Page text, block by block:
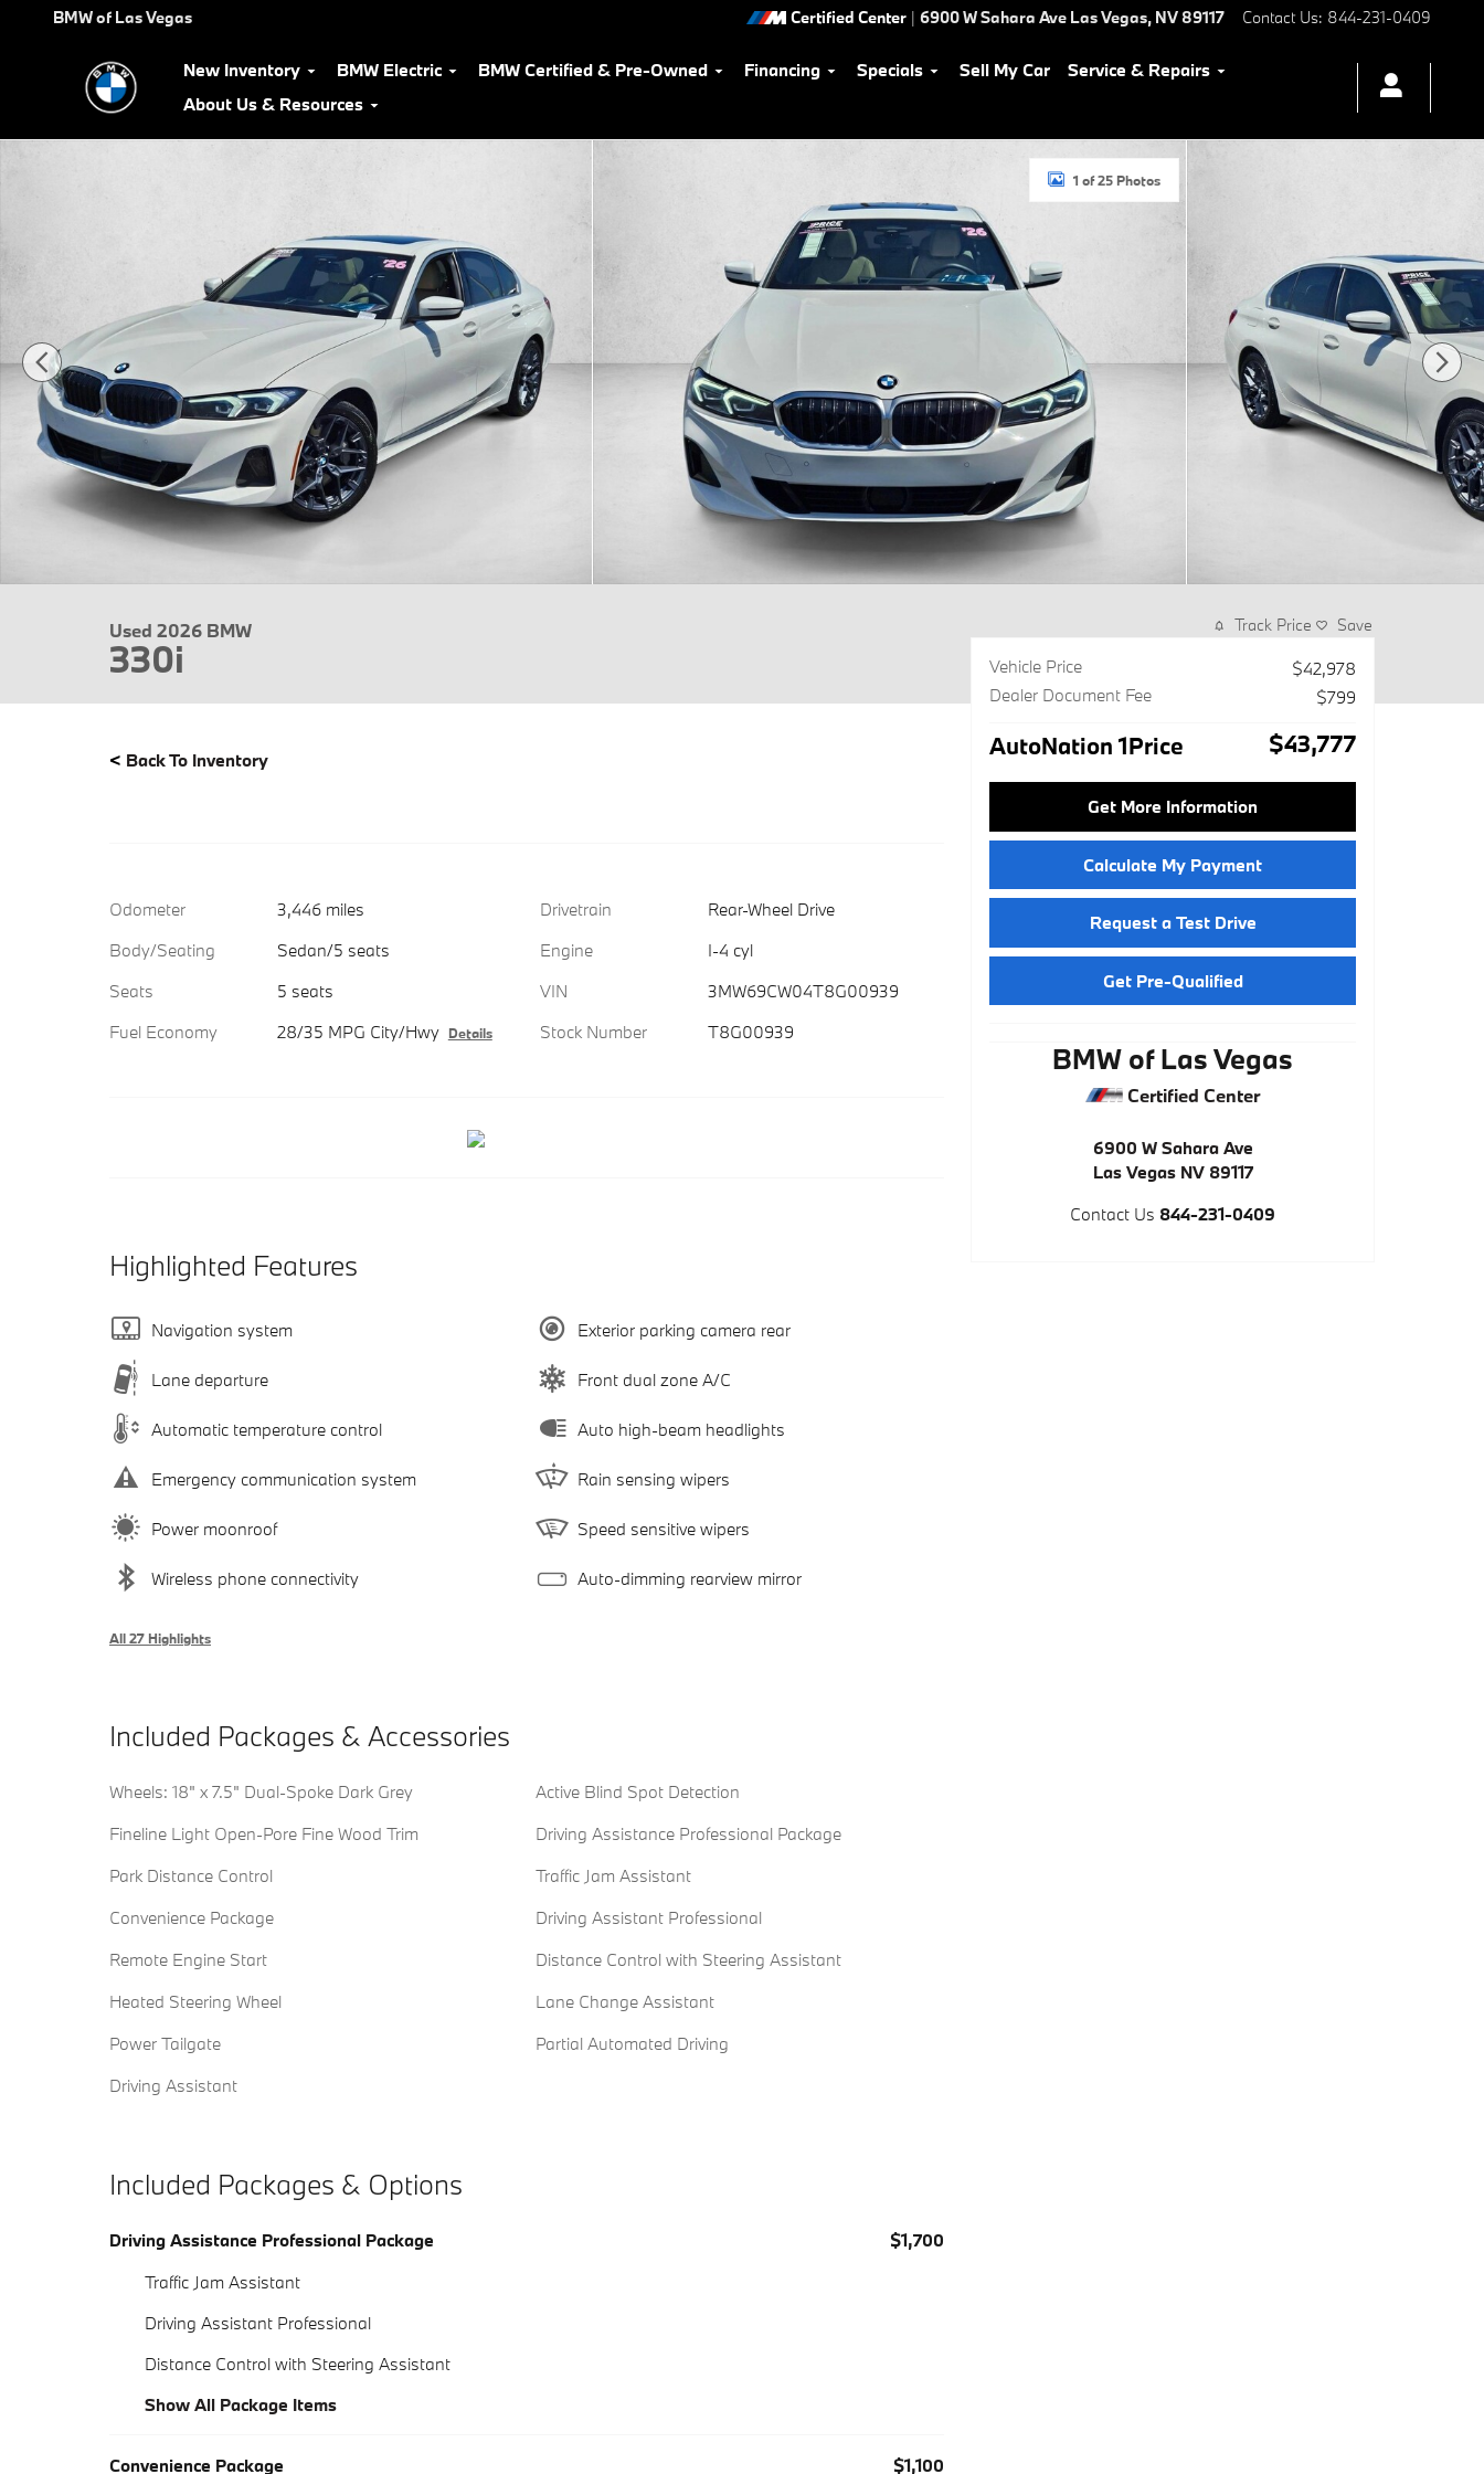
Skip to main content
BMW of Las Vegas Certified Center | 6900 W Sahara Ave Las Vegas, NV 89117 Contact Us: 844-231-0409
New Inventory BMW Electric BMW Certified & Pre-Owned Financing Specials Sell My Car
Service & Repairs
About Us & Resources
1 of 25 Photos
Used 2026 BMW
330i
< Back To Inventory
Odometer
3,446 miles
Body/Seating
Sedan/5 seats
Seats
5 seats
Fuel Economy
28/35 MPG City/Hwy Details
Drivetrain
Rear-Wheel Drive
Engine
I-4 cyl
VIN
3MW69CW04T8G00939
Stock Number
T8G00939
Highlighted Features
Navigation system
Lane departure
Automatic temperature control
Emergency communication system
Power moonroof
Wireless phone connectivity
Exterior parking camera rear
Front dual zone A/C
Auto high-beam headlights
Rain sensing wipers
Speed sensitive wipers
Auto-dimming rearview mirror
All 27 Highlights
Included Packages & Accessories
Wheels: 18" x 7.5" Dual-Spoke Dark Grey
Fineline Light Open-Pore Fine Wood Trim
Park Distance Control
Convenience Package
Remote Engine Start
Heated Steering Wheel
Power Tailgate
Driving Assistant
Active Blind Spot Detection
Driving Assistance Professional Package
Traffic Jam Assistant
Driving Assistant Professional
Distance Control with Steering Assistant
Lane Change Assistant
Partial Automated Driving
Included Packages & Options
Driving Assistance Professional Package
$1,700
Traffic Jam Assistant
Driving Assistant Professional
Distance Control with Steering Assistant
Show All Package Items
Convenience Package $1,100
Track Price Save
Vehicle Price
$42,978
Dealer Document Fee
$799
AutoNation 1Price $43,777
Get More Information
Calculate My Payment
Request a Test Drive
Get Pre-Qualified
BMW of Las Vegas
Certified Center
6900 W Sahara Ave
Las Vegas NV 89117
Contact Us 844-231-0409